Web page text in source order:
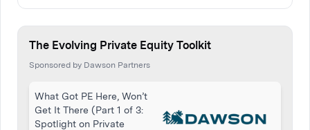
The Evolving Private Equity Toolkit
Sponsored by Dawson Partners
What Got PE Here, Won’t
Get It There (Part 1 of 3:
Spotlight on Private